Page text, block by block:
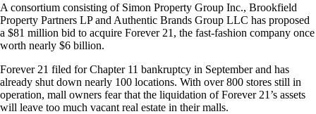
A consortium consisting of Simon Property Group Inc., Brookfield
Property Partners LP and Authentic Brands Group LLC has proposed
a $81 million bid to acquire Forever 21, the fast-fashion company once
worth nearly $6 billion.
Forever 21 filed for Chapter 11 bankruptcy in September and has
already shut down nearly 100 locations. With over 800 stores still in
operation, mall owners fear that the liquidation of Forever 21’s assets
will leave too much vacant real estate in their malls.